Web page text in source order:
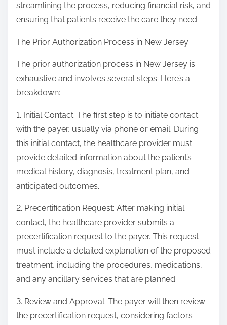
streamlining the process, reducing financial risk, and
ensuring that patients receive the care they need.
The Prior Authorization Process in New Jersey
The prior authorization process in New Jersey is
exhaustive and involves several steps. Here’s a
breakdown:
1. Initial Contact: The first step is to initiate contact
with the payer, usually via phone or email. During
this initial contact, the healthcare provider must
provide detailed information about the patient’s
medical history, diagnosis, treatment plan, and
anticipated outcomes.
2. Precertification Request: After making initial
contact, the healthcare provider submits a
precertification request to the payer. This request
must include a detailed explanation of the proposed
treatment, including the procedures, medications,
and any ancillary services that are planned.
3. Review and Approval: The payer will then review
the precertification request, considering factors